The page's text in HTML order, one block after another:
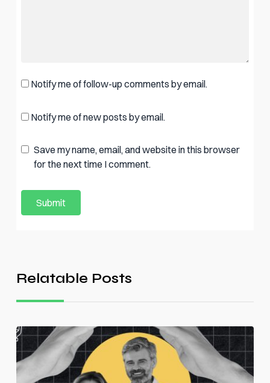
Save my name, email, and website in this browser
for the next time I comment.
Notify me of follow-up comments by email.
Notify me of new posts by email.
Relatable Posts